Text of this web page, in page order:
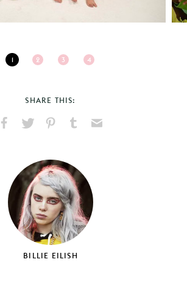
1 2 3 4
SHARE THIS:
Facebook
X
PinterestTumblr
BILLIE EILISH